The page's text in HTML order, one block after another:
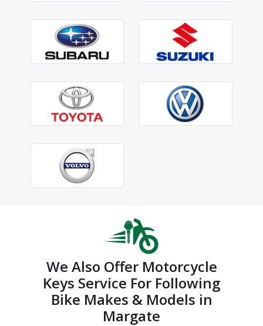
We Also Offer Motorcycle
Keys Service For Following
Bike Makes & Models in
Margate